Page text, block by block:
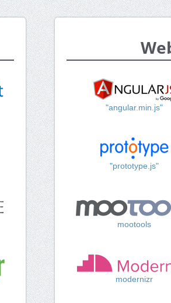
"angular.min.js"
"prototype.js"
mootools
modernizr